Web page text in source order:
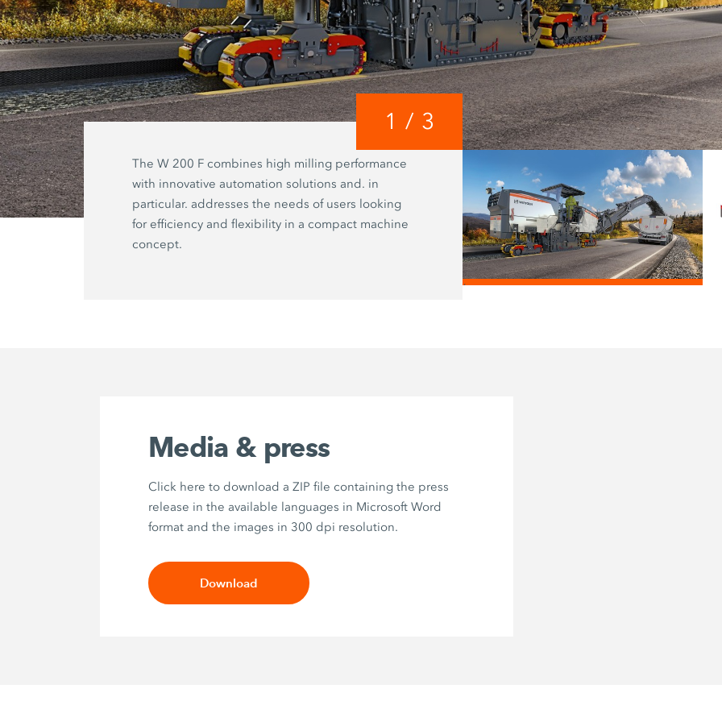
1 / 3
The W 200 F combines high milling performance
with innovative automation solutions and. in
particular. addresses the needs of users looking
for efficiency and flexibility in a compact machine
concept.
WPT Milling enables precise
cross-sectional profile to be milled
time transmission of location and
data to the John Deere Operations
/
Media & press
Click here to download a ZIP file containing the press
release in the available languages in Microsoft Word
format and the images in 300 dpi resolution.
Download